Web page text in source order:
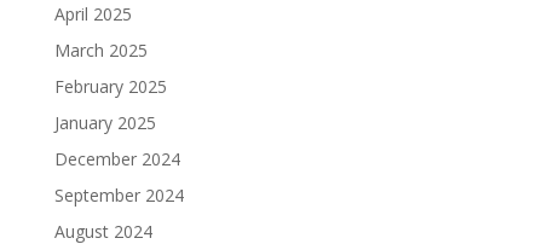
April 2025
March 2025
February 2025
January 2025
December 2024
September 2024
August 2024